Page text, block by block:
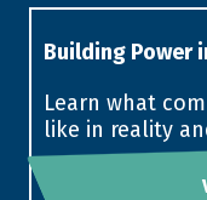
Building Power
Learn what
like in reality